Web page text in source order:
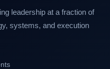
leadership at a fraction of
systems, and execution